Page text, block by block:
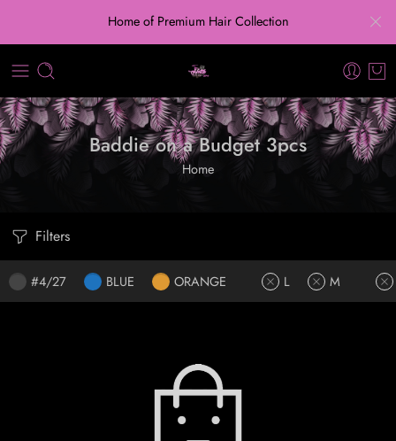
Home of Premium Hair Collection
Baddie on a Budget 3pcs
Home
Filters
#4/27 BLUE ORANGE L M